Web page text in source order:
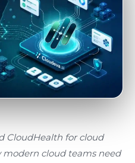
CloudHealth for cloud
cloud teams need